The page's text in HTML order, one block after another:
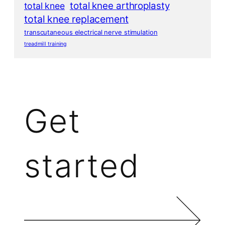
total knee total knee arthroplasty
total knee replacement
transcutaneous electrical nerve stimulation
treadmill training
Get
started